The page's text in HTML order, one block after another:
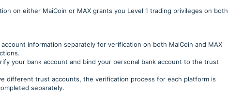
on either MaiCoin or MAX grants you Level 1 trading privileges on both
information separately for verification on both MaiCoin and MAX
your bank account and bind your personal bank account to the trust
different trust accounts, the verification process for each platform is
separately.